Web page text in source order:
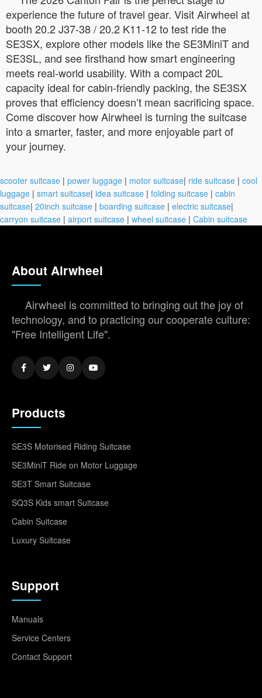
experience the future of travel gear. Visit Airwheel at
booth 20.2 J37-38 / 20.2 K11-12 to test ride the
SE3SX, explore other models like the SE3MiniT and
SE3SL, and see firsthand how smart engineering
meets real-world usability. With a compact 20L
capacity ideal for cabin-friendly packing, the SE3SX
proves that efficiency doesn’t mean sacrificing space.
Come discover how Airwheel is turning the suitcase
into a smarter, faster, and more enjoyable part of
your journey.
scooter suitcase | power luggage | motor suitcase| ride suitcase | cool
luggage | smart suitcase| idea suitcase | folding suitcase | cabin
suitcase| 20inch suitcase | boarding suitcase | electric suitcase|
carryon suitcase | airport suitcase | wheel suitcase | Cabin suitcase
About Airwheel
Airwheel is committed to bringing out the joy of
technology, and to practicing our cooperate culture:
"Free Intelligent Life".
Products
SE3S Motorised Riding Suitcase
SE3MiniT Ride on Motor Luggage
SE3T Smart Suitcase
SQ3S Kids smart Suitcase
Cabin Suitcase
Luxury Suitcase
Support
Manuals
Service Centers
Contact Support